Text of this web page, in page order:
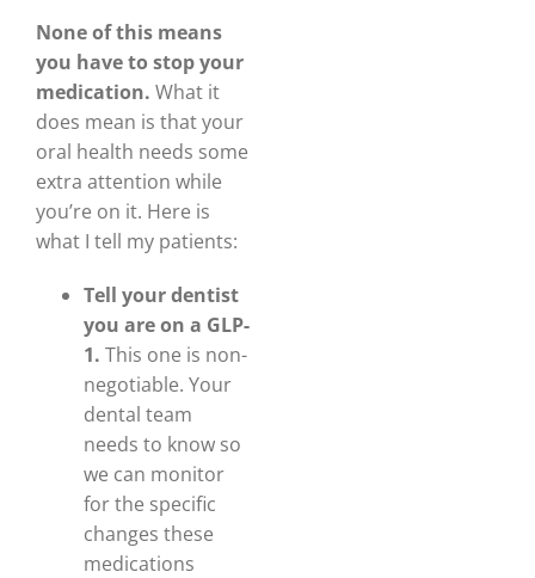
None of this means
you have to stop your
medication. What it
does mean is that your
oral health needs some
extra attention while
you’re on it. Here is
what I tell my patients:
Tell your dentist
you are on a GLP-
1. This one is non-
negotiable. Your
dental team
needs to know so
we can monitor
for the specific
changes these
medications